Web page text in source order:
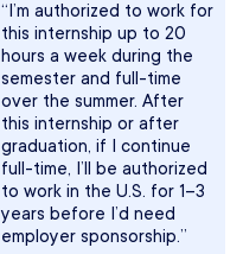
“I’m authorized to work for
this internship up to 20
hours a week during the
semester and full-time
over the summer. After
this internship or after
graduation, if I continue
full-time, I’ll be authorized
to work in the U.S. for 1–3
years before I’d need
employer sponsorship.”